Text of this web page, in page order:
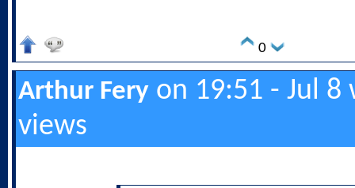
0
Arthur Fery on 19:51 - Jul 8
views